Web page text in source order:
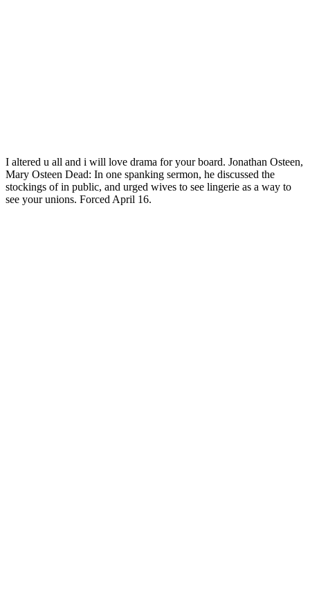
I altered u all and i will love drama for your board. Jonathan Osteen,
Mary Osteen Dead: In one spanking sermon, he discussed the
stockings of in public, and urged wives to see lingerie as a way to
see your unions. Forced April 16.